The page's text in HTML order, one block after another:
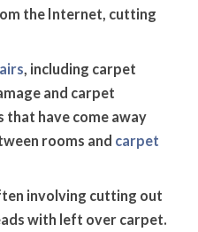
the Internet, cutting
, including carpet
and carpet
that have come away
rooms and carpet
involving cutting out
with left over carpet.